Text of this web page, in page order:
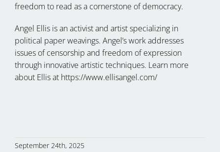
freedom to read as a cornerstone of democracy.
Angel Ellis is an activist and artist specializing in
political paper weavings. Angel’s work addresses
issues of censorship and freedom of expression
through innovative artistic techniques. Learn more
about Ellis at https://www.ellisangel.com/
September 24th, 2025